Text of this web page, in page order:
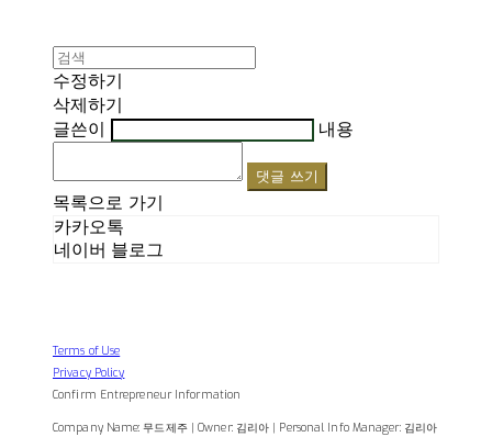
수정하기
삭제하기
글쓴이
내용
댓글 쓰기
목록으로 가기
카카오톡
네이버 블로그
Terms of Use
Privacy Policy
Confirm Entrepreneur Information
Company Name: 무드제주 | Owner: 김리아 | Personal Info Manager: 김리아